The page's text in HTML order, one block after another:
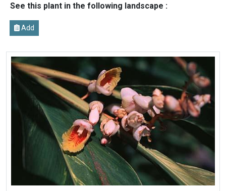
See this plant in the following landscape :
Add